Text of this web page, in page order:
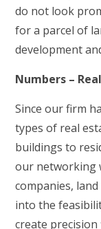
do not look
for a parcel of
development
Numbers –
Since our firm
types of real
buildings to
our networking
companies,
into the
create